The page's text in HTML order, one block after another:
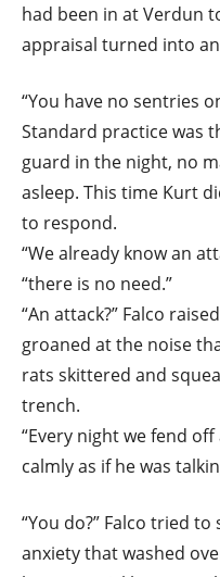
had been in at Verdun
appraisal turned into
“You have no sentries
Standard practice was
guard in the night, no
asleep. This time Kurt
to respond.
“We already know an
“there is no need.”
“An attack?” Falco
groaned at the noise
rats skittered and
trench.
“Every night we fend
calmly as if he was
“You do?” Falco tried
anxiety that washed